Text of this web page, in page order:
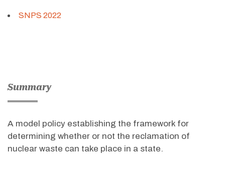
SNPS 2022
Summary
A model policy establishing the framework for
determining whether or not the reclamation of
nuclear waste can take place in a state.